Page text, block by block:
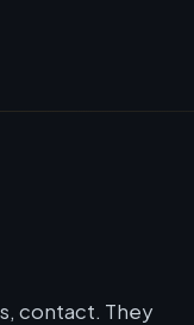
contact. They